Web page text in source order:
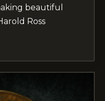
beautiful
Ross